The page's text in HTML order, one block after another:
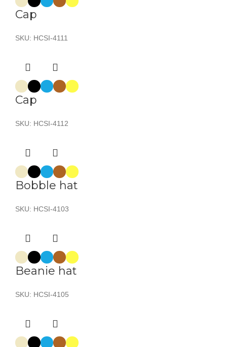
Cap
SKU: HCSI-4111
Cap
SKU: HCSI-4112
Bobble hat
SKU: HCSI-4103
Beanie hat
SKU: HCSI-4105